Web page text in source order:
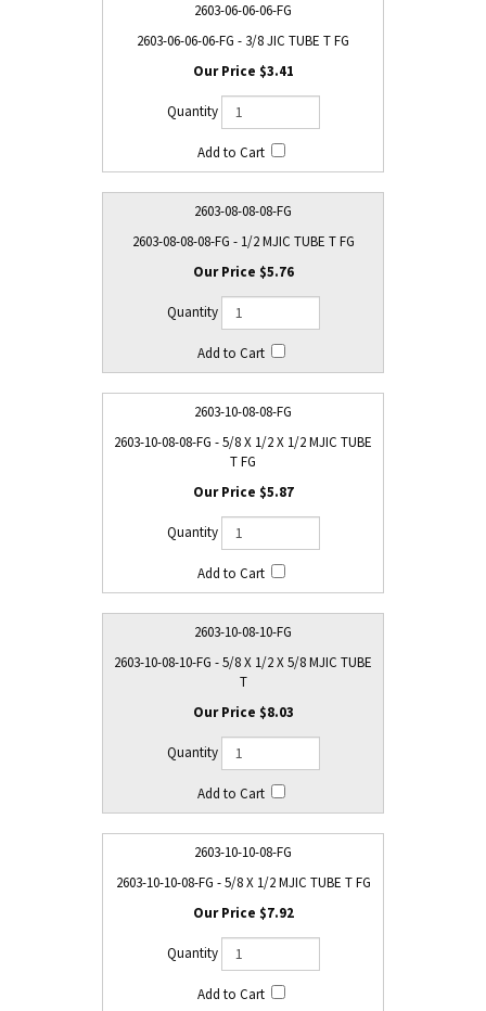
2603-06-06-06-FG
2603-06-06-06-FG - 3/8 JIC TUBE T FG
$3.41
2603-08-08-08-FG
2603-08-08-08-FG - 1/2 MJIC TUBE T FG
$5.76
2603-10-08-08-FG
2603-10-08-08-FG - 5/8 X 1/2 X 1/2 MJIC TUBE
T FG
$5.87
2603-10-08-10-FG
2603-10-08-10-FG - 5/8 X 1/2 X 5/8 MJIC TUBE
T
$8.03
2603-10-10-08-FG
2603-10-10-08-FG - 5/8 X 1/2 MJIC TUBE T FG
$7.92